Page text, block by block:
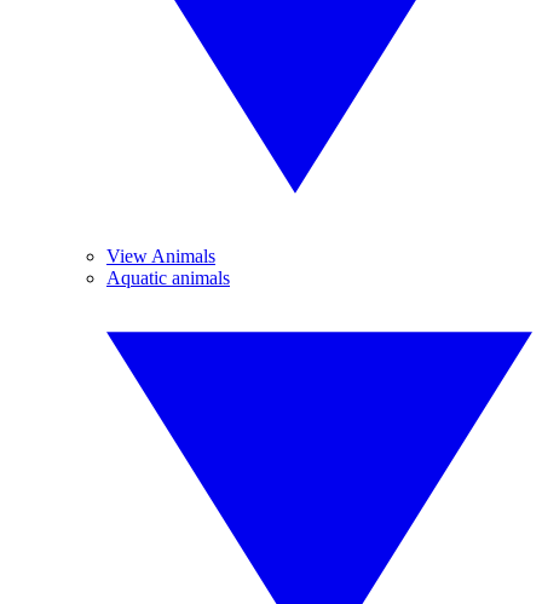
View Animals
Aquatic animals